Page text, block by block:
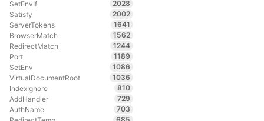
SetEnvIf
2028
Satisfy
2002
ServerTokens
1641
BrowserMatch
1562
RedirectMatch
1244
Port
1189
SetEnv
1086
VirtualDocumentRoot
1036
IndexIgnore
810
AddHandler
729
AuthName
703